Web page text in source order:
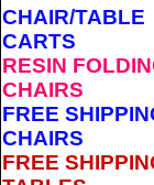
CHAIR/TABLE
CARTS
RESIN
CHAIRS
FREE
CHAIRS
FREE